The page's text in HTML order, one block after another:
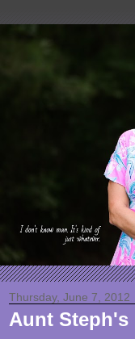
Thursday, June 7, 2012
Aunt Steph's